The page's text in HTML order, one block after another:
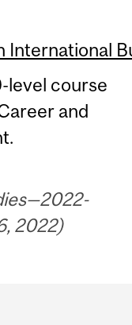
International
level course
and
2022)